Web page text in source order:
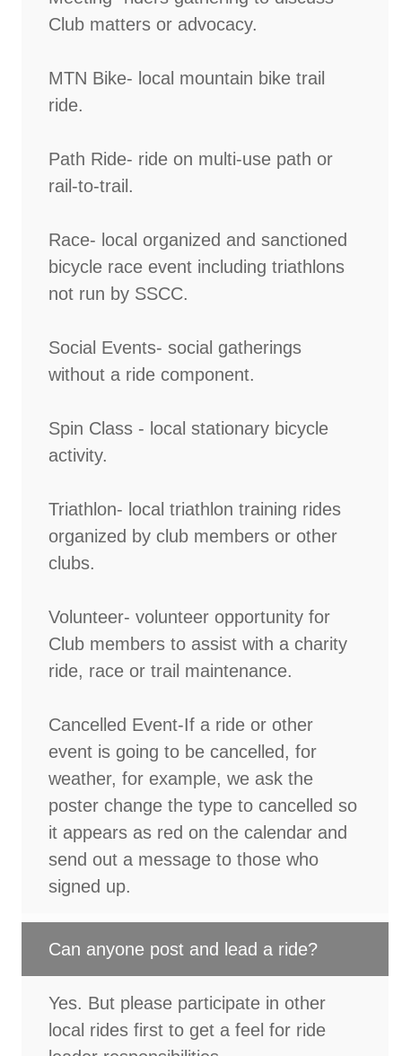
Club matters or advocacy.
MTN Bike- local mountain bike trail
ride.
Path Ride- ride on multi-use path or
rail-to-trail.
Race- local organized and sanctioned
bicycle race event including triathlons
not run by SSCC.
Social Events- social gatherings
without a ride component.
Spin Class - local stationary bicycle
activity.
Triathlon- local triathlon training rides
organized by club members or other
clubs.
Volunteer- volunteer opportunity for
Club members to assist with a charity
ride, race or trail maintenance.
Cancelled Event-If a ride or other
event is going to be cancelled, for
weather, for example, we ask the
poster change the type to cancelled so
it appears as red on the calendar and
send out a message to those who
signed up.
Can anyone post and lead a ride?
Yes. But please participate in other
local rides first to get a feel for ride